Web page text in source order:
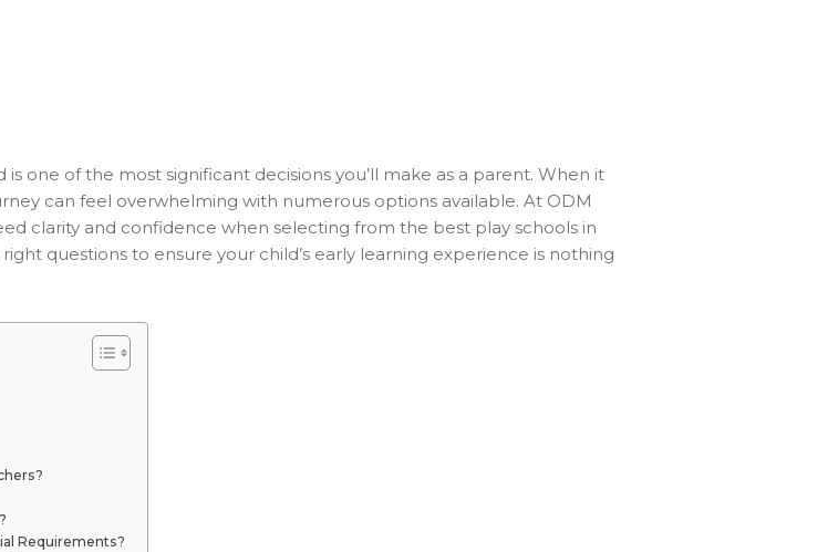
one of the most significant decisions you’ll make as a parent. When it
can feel overwhelming with numerous options available. At ODM
clarity and confidence when selecting from the best play schools in
questions to ensure your child’s early learning experience is nothing
Requirements?